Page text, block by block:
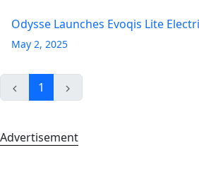
Odysse Launches Evoqis Lite
May 2, 2025
1
Advertisement